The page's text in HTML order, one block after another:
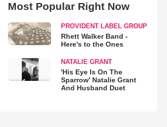
Most Popular Right Now
PROVIDENT LABEL GROUP
Rhett Walker Band -
Here's to the Ones
NATALIE GRANT
'His Eye Is On The
Sparrow' Natalie Grant
And Husband Duet